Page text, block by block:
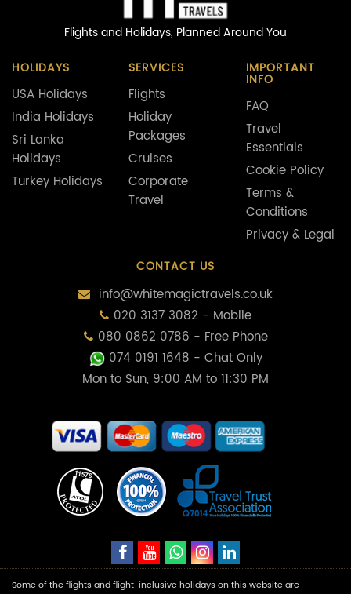
Flights and Holidays, Planned Around You
HOLIDAYS
USA Holidays
India Holidays
Sri Lanka
Holidays
Turkey Holidays
SERVICES
Flights
Holiday
Packages
Cruises
Corporate
Travel
IMPORTANT
INFO
FAQ
Travel
Essentials
Cookie Policy
Terms &
Conditions
Privacy & Legal
CONTACT US
info@whitemagictravels.co.uk
020 3137 3082 - Mobile
080 0862 0786 - Free Phone
074 0191 1648 - Chat Only
Mon to Sun, 9:00 AM to 11:30 PM
Some of the flights and flight-inclusive holidays on this website are